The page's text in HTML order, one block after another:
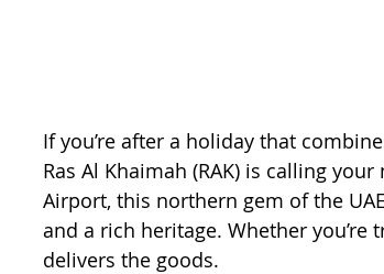
If you’re after a holiday that
Ras Al Khaimah (RAK) is calling
Airport, this northern gem of the
and a rich heritage. Whether you’re
delivers the goods.